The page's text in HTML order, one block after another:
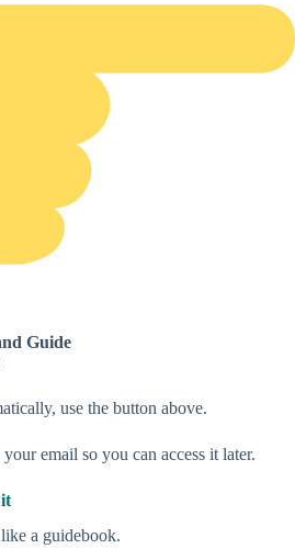
Guide
use the button above.
email so you can access it later.
a guidebook.